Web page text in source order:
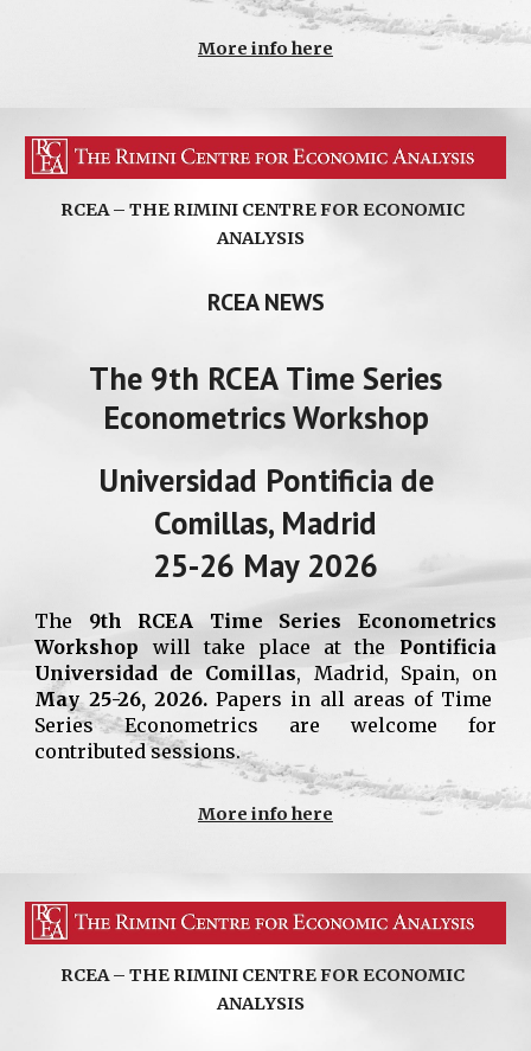
More info here
RCEA – THE RIMINI CENTRE FOR ECONOMIC
ANALYSIS
RCEA NEWS
The 9th RCEA Time Series
Econometrics Workshop
Universidad Pontificia de
Comillas, Madrid
25-26 May 2026
The 9th RCEA Time Series Econometrics
Workshop will take place at the Pontificia
Universidad de Comillas, Madrid, Spain, on
May 25-26, 2026.Papers in all areas of Time
SeriesEconometrics are welcome for
contributed sessions.
More info here
RCEA – THE RIMINI CENTRE FOR ECONOMIC
ANALYSIS